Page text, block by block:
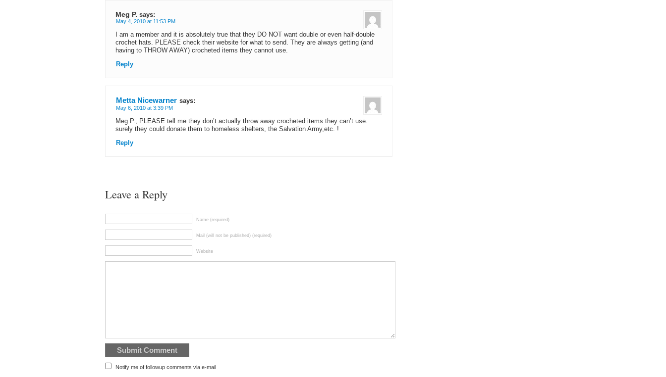
Meg P. says:
May 4, 2010 at 11:53 PM
I am a member and it is absolutely true that they DO NOT want double or even half-double
crochet hats. PLEASE check their website for what to send. They are always getting (and
having to THROW AWAY) crocheted items they cannot use.
Reply
Metta Nicewarner says:
May 6, 2010 at 3:39 PM
Meg P., PLEASE tell me they don’t actually throw away crocheted items they can’t use.
surely they could donate them to homeless shelters, the Salvation Army,etc. !
Reply
Leave a Reply
Name (required)
Mail (will not be published) (required)
Website
Notify me of followup comments via e-mail